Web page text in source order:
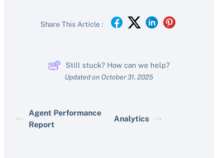
Share This Article :
Still stuck? How can we help?
Updated on October 31, 2025
Agent Performance
Report
Analytics